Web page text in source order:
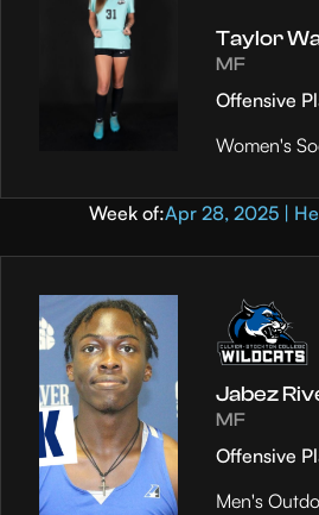
Taylor
MF
Offensive
Women's
Week of:Apr 28, 2025 |
Jabez
MF
Offensive
Men's